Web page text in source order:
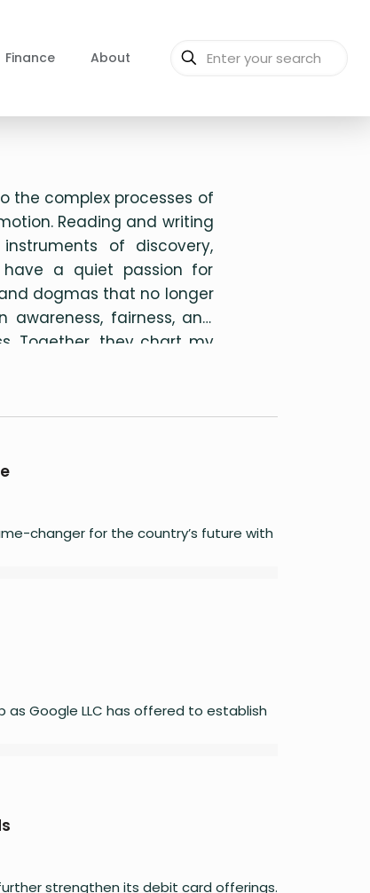
Finance About
the complex processes of
Reading and writing
of discovery,
a quiet passion for
dogmas that no longer
fairness, and
Together, they chart my
changer for the country’s future with
Google LLC has offered to establish
strengthen its debit card offerings.